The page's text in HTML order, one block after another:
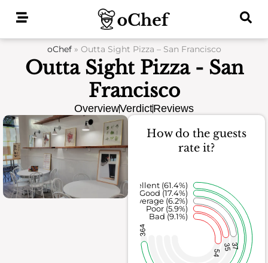
oChef» Outta Sight Pizza – San Francisco
Outta Sight Pizza - San
Francisco
OverviewVerdictReviews
How do the guests
rate it?
54
3537
364
Bad (9.1%)
Poor (5.9%)
Average (6.2%)
Good (17.4%)
Excellent (61.4%)